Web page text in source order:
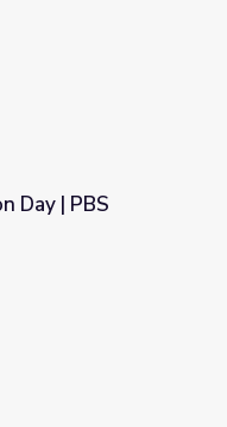
Labs
Day | PBS